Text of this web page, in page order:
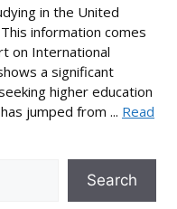
in the United
information comes
on International
a significant
higher education
jumped from ... Read
Search